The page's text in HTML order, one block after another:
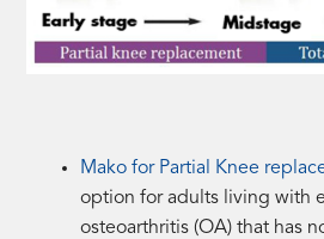
Mako for Partial Knee
option for adults living with
osteoarthritis (OA) that has